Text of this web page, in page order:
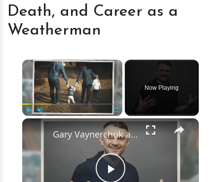
About
and
Career
as
a
Weatherman
Death, and Career as a
Weatherman
×
Unmute Fullscreen
Now Playing
×
Gary Vaynerchuk and Wife Lizzie Decides to Keep Kids Away from the Limelight